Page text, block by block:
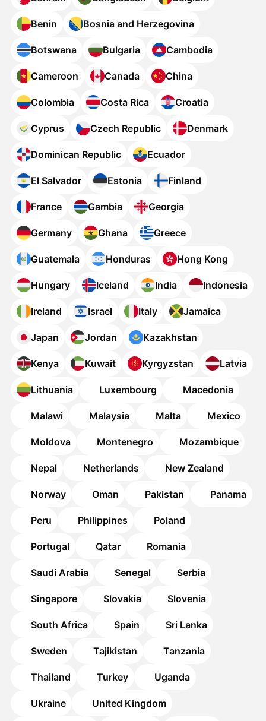
Benin Bosnia and Herzegovina
Botswana Bulgaria Cambodia
Cameroon Canada China
Colombia Costa Rica Croatia
Cyprus Czech Republic Denmark
Dominican Republic Ecuador
El Salvador Estonia Finland
France Gambia Georgia
Germany Ghana Greece
Guatemala Honduras Hong Kong
Hungary Iceland India Indonesia
Ireland Israel Italy Jamaica
Japan Jordan Kazakhstan
Kenya Kuwait Kyrgyzstan Latvia
Lithuania Luxembourg Macedonia
Malawi Malaysia Malta Mexico
Moldova Montenegro Mozambique
Nepal Netherlands New Zealand
Norway Oman Pakistan Panama
Peru Philippines Poland
Portugal Qatar Romania
Saudi Arabia Senegal Serbia
Singapore Slovakia Slovenia
South Africa Spain Sri Lanka
Sweden Tajikistan Tanzania
Thailand Turkey Uganda
Ukraine United Kingdom